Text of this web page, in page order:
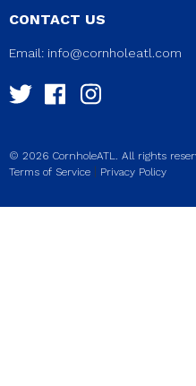
CONTACT US
Email: info@cornholeatl.com
© 2026 CornholeATL. All rights
Terms of Service | Privacy Policy